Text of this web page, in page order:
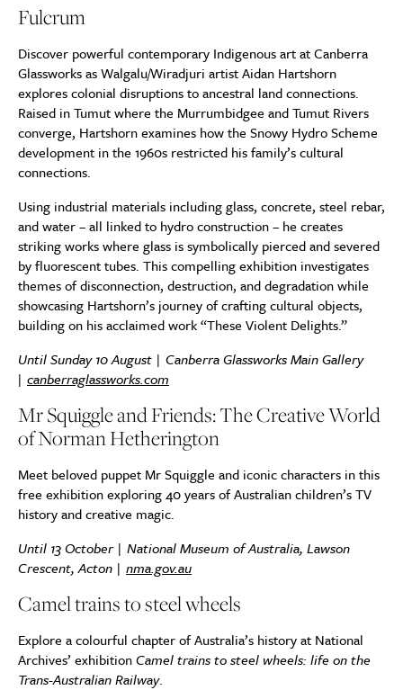
Fulcrum
Discover powerful contemporary Indigenous art at Canberra
Glassworks as Walgalu/Wiradjuri artist Aidan Hartshorn
explores colonial disruptions to ancestral land connections.
Raised in Tumut where the Murrumbidgee and Tumut Rivers
converge, Hartshorn examines how the Snowy Hydro Scheme
development in the 1960s restricted his family’s cultural
connections.
Using industrial materials including glass, concrete, steel rebar,
and water – all linked to hydro construction – he creates
striking works where glass is symbolically pierced and severed
by fluorescent tubes. This compelling exhibition investigates
themes of disconnection, destruction, and degradation while
showcasing Hartshorn’s journey of crafting cultural objects,
building on his acclaimed work “These Violent Delights.”
Until Sunday 10 August | Canberra Glassworks Main Gallery
| canberraglassworks.com
Mr Squiggle and Friends: The Creative World
of Norman Hetherington
Meet beloved puppet Mr Squiggle and iconic characters in this
free exhibition exploring 40 years of Australian children’s TV
history and creative magic.
Until 13 October | National Museum of Australia, Lawson
Crescent, Acton | nma.gov.au
Camel trains to steel wheels
Explore a colourful chapter of Australia’s history at National
Archives’ exhibitionCamel trains to steel wheels: life on the
Trans-Australian Railway.